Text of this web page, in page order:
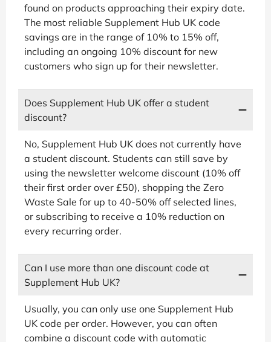
found on products approaching their expiry date.
The most reliable Supplement Hub UK code
savings are in the range of 10% to 15% off,
including an ongoing 10% discount for new
customers who sign up for their newsletter.
Does Supplement Hub UK offer a student
discount?
No, Supplement Hub UK does not currently have
a student discount. Students can still save by
using the newsletter welcome discount (10% off
their first order over £50), shopping the Zero
Waste Sale for up to 40-50% off selected lines,
or subscribing to receive a 10% reduction on
every recurring order.
Can I use more than one discount code at
Supplement Hub UK?
Usually, you can only use one Supplement Hub
UK code per order. However, you can often
combine a discount code with automatic